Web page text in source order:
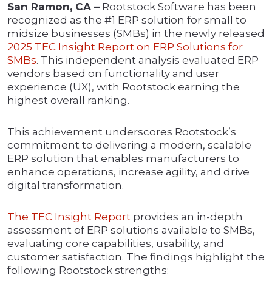
San Ramon, CA – Rootstock Software has been
recognized as the #1 ERP solution for small to
midsize businesses (SMBs) in the newly released
2025 TEC Insight Report on ERP Solutions for
SMBs. This independent analysis evaluated ERP
vendors based on functionality and user
experience (UX), with Rootstock earning the
highest overall ranking.
This achievement underscores Rootstock’s
commitment to delivering a modern, scalable
ERP solution that enables manufacturers to
enhance operations, increase agility, and drive
digital transformation.
The TEC Insight Report provides an in-depth
assessment of ERP solutions available to SMBs,
evaluating core capabilities, usability, and
customer satisfaction. The findings highlight the
following Rootstock strengths: